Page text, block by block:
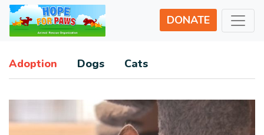
DONATE
Adoption Dogs Cats